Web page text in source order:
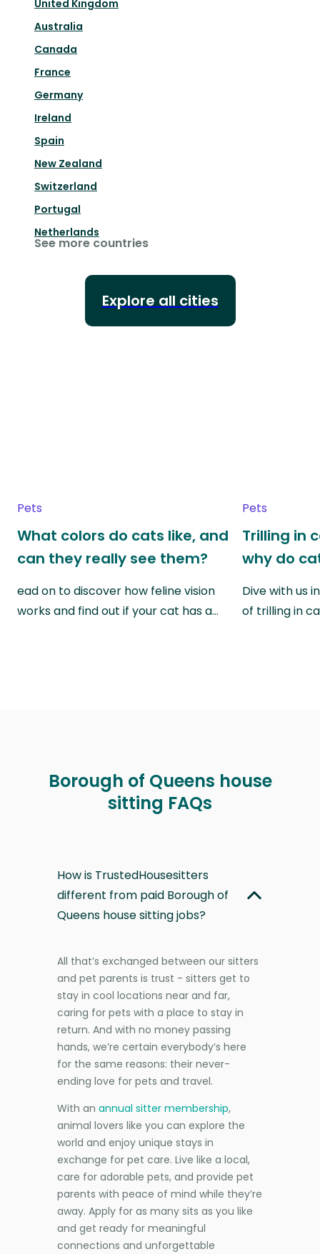
United Kingdom
Australia
Canada
France
Germany
Ireland
Spain
New Zealand
Switzerland
Portugal
Netherlands
See more countries
Explore all cities
Pets
What colors do cats like, and
can they really see them?
ead on to discover how feline vision
works and find out if your cat has a…
Pets
Trilling in
why do
Dive with us
of trilling in
Borough of Queens house
sitting FAQs
How is TrustedHousesitters
different from paid Borough of
Queens house sitting jobs?
All that’s exchanged between our sitters
and pet parents is trust - sitters get to
stay in cool locations near and far,
caring for pets with a place to stay in
return. And with no money passing
hands, we’re certain everybody’s here
for the same reasons: their never-
ending love for pets and travel.
With an annual sitter membership,
animal lovers like you can explore the
world and enjoy unique stays in
exchange for pet care. Live like a local,
care for adorable pets, and provide pet
parents with peace of mind while they’re
away. Apply for as many sits as you like
and get ready for meaningful
connections and unforgettable